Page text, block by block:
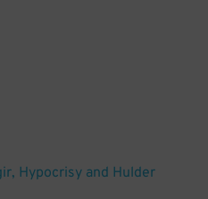
Hypocrisy and Hulder